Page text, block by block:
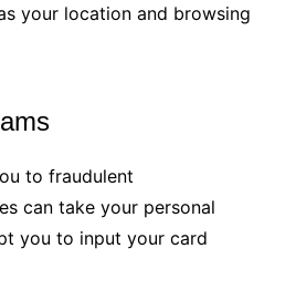
your location and browsing
to fraudulent
can take your personal
you to input your card